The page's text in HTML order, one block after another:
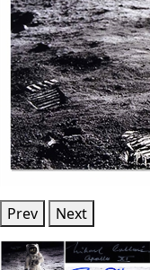
Prev Next